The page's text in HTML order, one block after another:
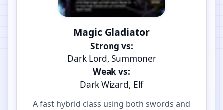
Magic Gladiator
Strong vs:
Dark Lord, Summoner
Weak vs:
Dark Wizard, Elf
A fast hybrid class using both swords and